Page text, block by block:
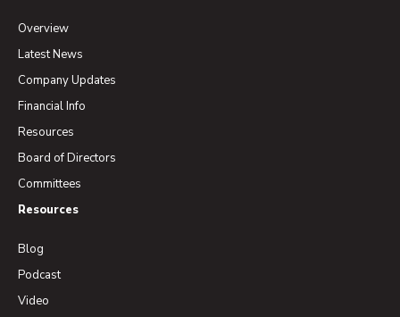
Overview
Latest News
Company Updates
Financial Info
Resources
Board of Directors
Committees
Resources
Blog
Podcast
Video